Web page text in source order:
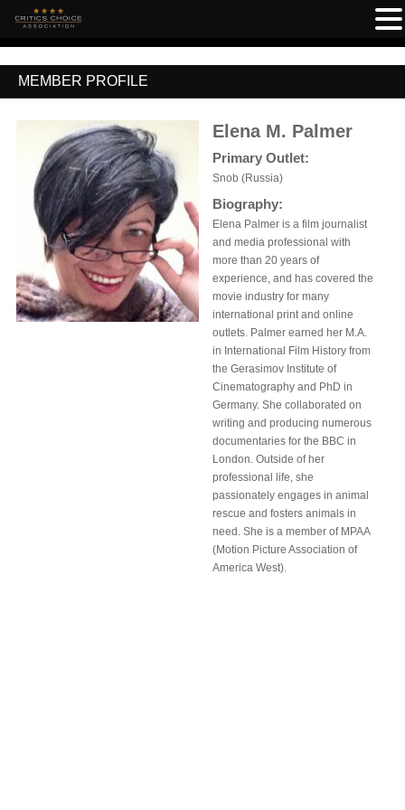
MEMBER PROFILE
Elena M. Palmer
Primary Outlet:
Snob (Russia)
Biography:
Elena Palmer is a film journalist
and media professional with
more than 20 years of
experience, and has covered the
movie industry for many
international print and online
outlets. Palmer earned her M.A.
in International Film History from
the Gerasimov Institute of
Cinematography and PhD in
Germany. She collaborated on
writing and producing numerous
documentaries for the BBC in
London. Outside of her
professional life, she
passionately engages in animal
rescue and fosters animals in
need. She is a member of MPAA
(Motion Picture Association of
America West).